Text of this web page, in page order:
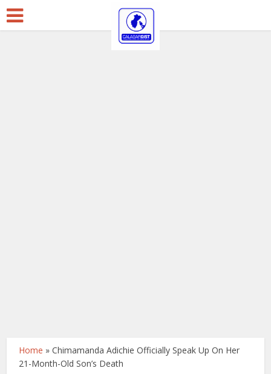
Home »Chimamanda Adichie Officially Speak Up On Her
21-Month-Old Son’s Death